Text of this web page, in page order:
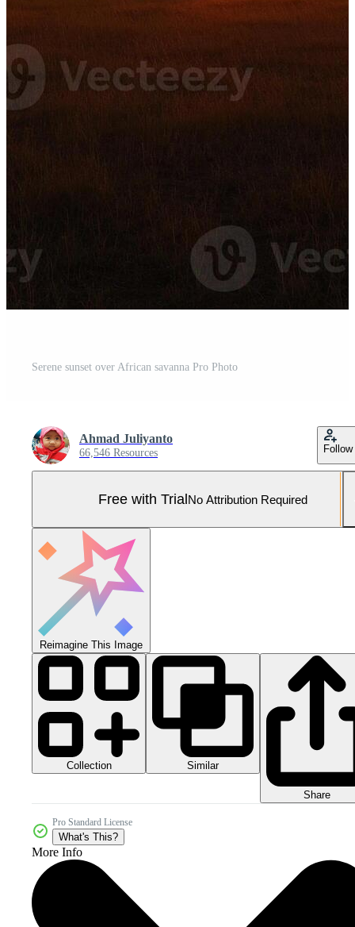
Serene sunset over African savanna Pro Photo
Ahmad Juliyanto
66,546 Resources Follow
Free with TrialNo Attribution Required
Reimagine This Image
Collection Similar
Share
Pro Standard License
What's This?
More Info